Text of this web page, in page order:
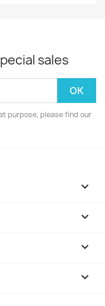
sales
purpose, please find our



keyboard_arrow_down